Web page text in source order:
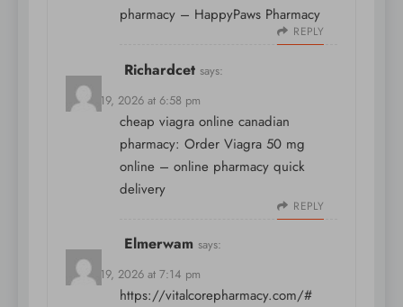
pharmacy – HappyPaws Pharmacy
REPLY
Richardcet says:
March 19, 2026 at 6:58 pm
cheap viagra online canadian
pharmacy: Order Viagra 50 mg
online – online pharmacy quick
delivery
REPLY
Elmerwam says:
March 19, 2026 at 7:14 pm
https://vitalcorepharmacy.com/#